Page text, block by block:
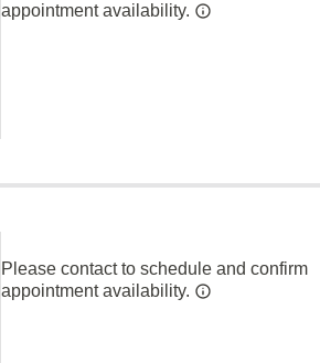
appointment availability.
Please contact to schedule and confirm
appointment availability.